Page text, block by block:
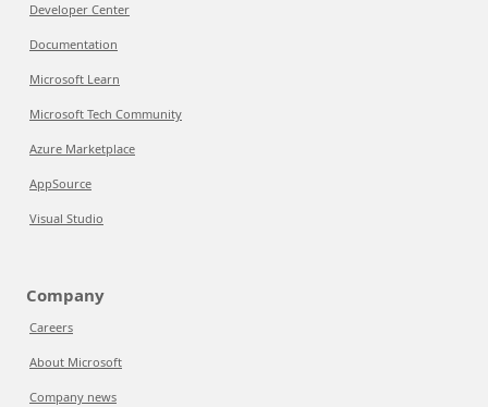
Developer Center
Documentation
Microsoft Learn
Microsoft Tech Community
Azure Marketplace
AppSource
Visual Studio
Company
Careers
About Microsoft
Company news